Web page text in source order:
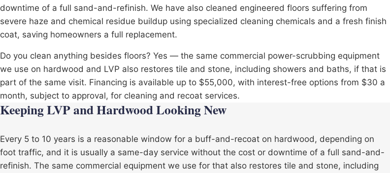
downtime of a full sand-and-refinish. We have also cleaned engineered floors suffering from
severe haze and chemical residue buildup using specialized cleaning chemicals and a fresh finish
coat, saving homeowners a full replacement.
Do you clean anything besides floors? Yes — the same commercial power-scrubbing equipment
we use on hardwood and LVP also restores tile and stone, including showers and baths, if that is
part of the same visit. Financing is available up to $55,000, with interest-free options from $30 a
month, subject to approval, for cleaning and recoat services.
Keeping LVP and Hardwood Looking New
Every 5 to 10 years is a reasonable window for a buff-and-recoat on hardwood, depending on
foot traffic, and it is usually a same-day service without the cost or downtime of a full sand-and-
refinish. The same commercial equipment we use for that also restores tile and stone, including